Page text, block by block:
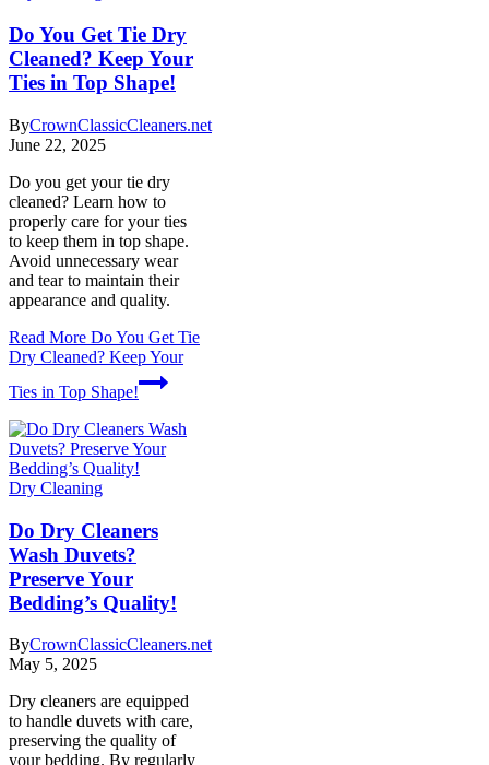
Do You Get Tie Dry
Cleaned? Keep Your
Ties in Top Shape!
ByCrownClassicCleaners.net
June 22, 2025
Do you get your tie dry
cleaned? Learn how to
properly care for your ties
to keep them in top shape.
Avoid unnecessary wear
and tear to maintain their
appearance and quality.
Read More Do You Get Tie
Dry Cleaned? Keep Your
Ties in Top Shape!
Dry Cleaning
Do Dry Cleaners
Wash Duvets?
Preserve Your
Bedding’s Quality!
ByCrownClassicCleaners.net
May 5, 2025
Dry cleaners are equipped
to handle duvets with care,
preserving the quality of
your bedding. By regularly